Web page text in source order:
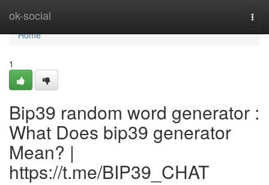
ok-social
Home
Home
1
Bip39 random word generator :
What Does bip39 generator
Mean? |
https://t.me/BIP39_CHAT